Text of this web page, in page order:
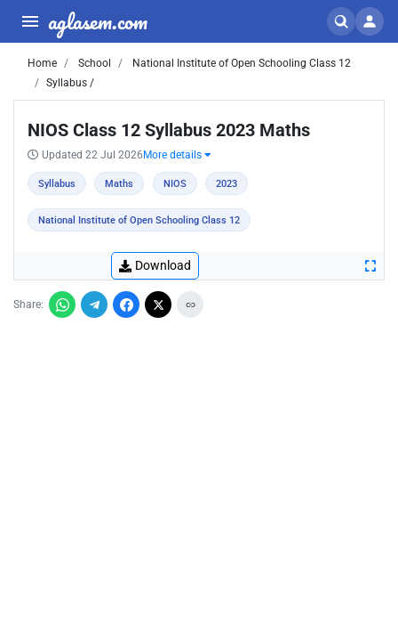
aglasem.com
Home School
National Institute of Open Schooling Class 12
Syllabus /
NIOS Class 12 Syllabus 2023 Maths
Updated 22 Jul 2026 More details
Syllabus Maths NIOS 2023
National Institute of Open Schooling Class 12
Download
Share: